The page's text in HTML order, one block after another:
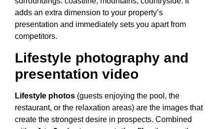
adds an extra dimension to your property’s
presentation and immediately sets you apart from
competitors.
Lifestyle photography and
presentation video
Lifestyle photos (guests enjoying the pool, the
restaurant, or the relaxation areas) are the images that
create the strongest desire in prospects. Combined